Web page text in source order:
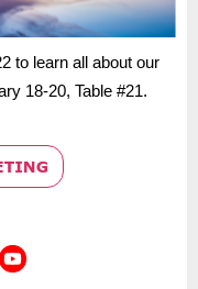
to learn all about our
18-20, Table #21.